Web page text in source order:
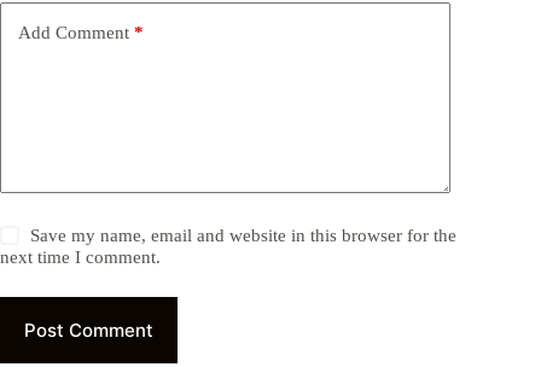
Add Comment *
Save my name, email and website in this browser for the
next time I comment.
Post Comment